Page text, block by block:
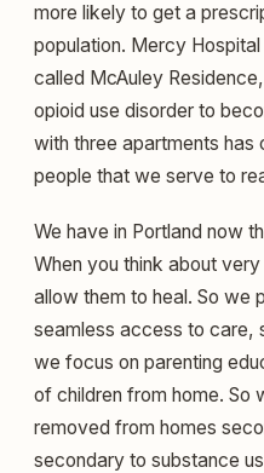
more likely to get a
population. Mercy
called McAuley
opioid use disorder to
with three apartments has
people that we serve to
We have in Portland now
When you think about
allow them to heal. So we
seamless access to care,
we focus on parenting
of children from home. So
removed from homes
secondary to substance